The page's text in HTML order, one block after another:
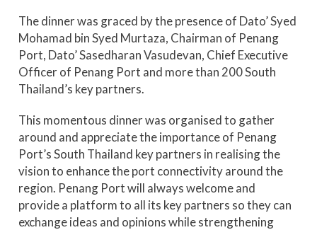
The dinner was graced by the presence of Dato’ Syed
Mohamad bin Syed Murtaza, Chairman of Penang
Port, Dato’ Sasedharan Vasudevan, Chief Executive
Officer of Penang Port and more than 200 South
Thailand’s key partners.
This momentous dinner was organised to gather
around and appreciate the importance of Penang
Port’s South Thailand key partners in realising the
vision to enhance the port connectivity around the
region. Penang Port will always welcome and
provide a platform to all its key partners so they can
exchange ideas and opinions while strengthening